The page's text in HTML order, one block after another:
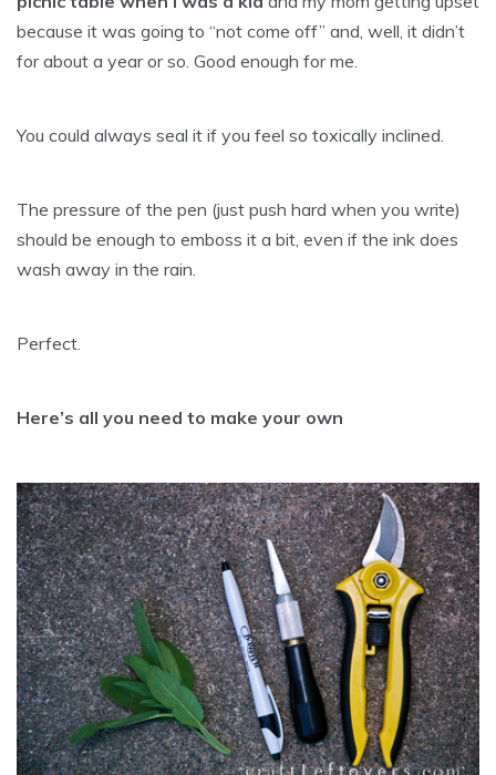
because it was going to “not come off” and, well, it didn’t
for about a year or so. Good enough for me.
You could always seal it if you feel so toxically inclined.
The pressure of the pen (just push hard when you write)
should be enough to emboss it a bit, even if the ink does
wash away in the rain.
Perfect.
Here’s all you need to make your own